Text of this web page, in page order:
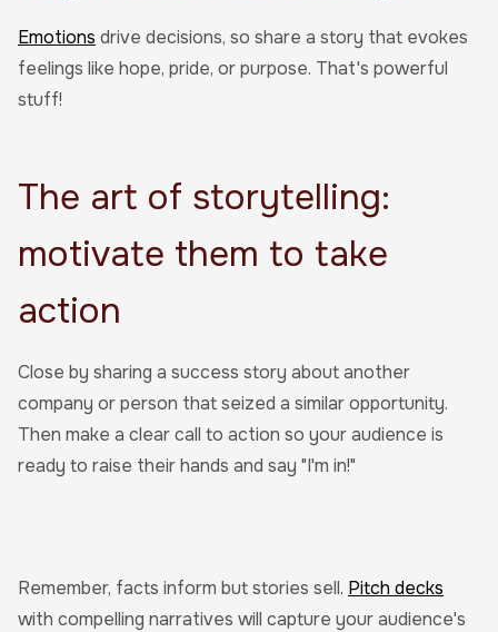
Emotions drive decisions, so share a story that evokes
feelings like hope, pride, or purpose. That's powerful
stuff!
The art of storytelling:
motivate them to take
action
Close by sharing a success story about another
company or person that seized a similar opportunity.
Then make a clear call to action so your audience is
ready to raise their hands and say "I'm in!"
Remember, facts inform but stories sell. Pitch decks
with compelling narratives will capture your audience's